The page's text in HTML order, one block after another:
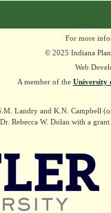
For more
© 2025 Indiana
Web
A member of the University
Landry and K.N. Campbell
Rebecca W. Dolan with a